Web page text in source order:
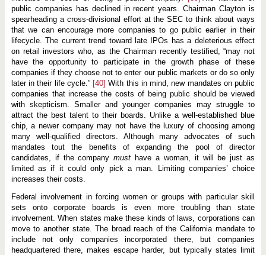
public companies has declined in recent years. Chairman Clayton is
spearheading a cross-divisional effort at the SEC to think about ways
that we can encourage more companies to go public earlier in their
lifecycle. The current trend toward late IPOs has a deleterious effect
on retail investors who, as the Chairman recently testified, “may not
have the opportunity to participate in the growth phase of these
companies if they choose not to enter our public markets or do so only
later in their life cycle.” [40] With this in mind, new mandates on public
companies that increase the costs of being public should be viewed
with skepticism. Smaller and younger companies may struggle to
attract the best talent to their boards. Unlike a well-established blue
chip, a newer company may not have the luxury of choosing among
many well-qualified directors. Although many advocates of such
mandates tout the benefits of expanding the pool of director
candidates, if the companymust have a woman, it will be just as
limited as if it could only pick a man. Limiting companies’ choice
increases their costs.
Federal involvement in forcing women or groups with particular skill
sets onto corporate boards is even more troubling than state
involvement. When states make these kinds of laws, corporations can
move to another state. The broad reach of the California mandate to
include not only companies incorporated there, but companies
headquartered there, makes escape harder, but typically states limit